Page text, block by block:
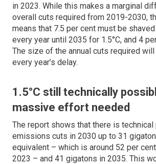
in 2023. While this makes a marginal
overall cuts required from 2019-2030,
means that 7.5 per cent must be
every year until 2035 for 1.5°C, and 4
The size of the annual cuts required
every year’s delay.
1.5°C still technically
massive effort needed
The report shows that there is
emissions cuts in 2030 up to 31
equivalent – which is around 52 per
2023 – and 41 gigatons in 2035. This